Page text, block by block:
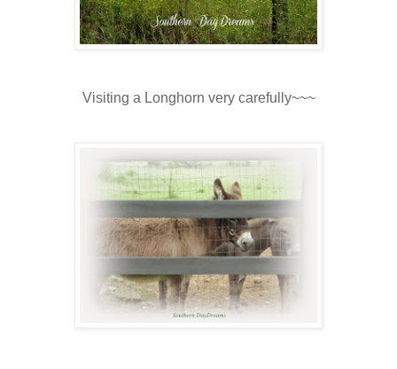
Visiting a Longhorn very carefully~~~